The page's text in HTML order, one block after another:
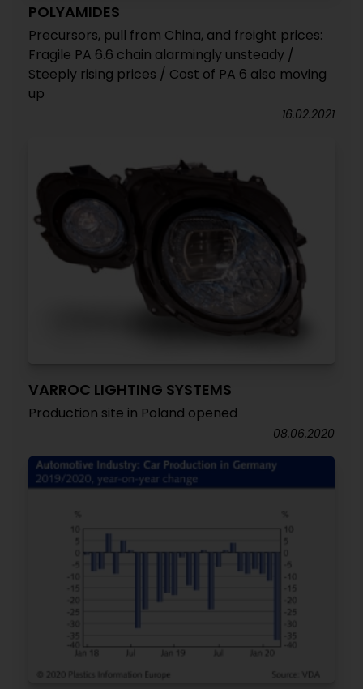
POLYAMIDES
Precursors, pull from China, and freight prices:
Fragile PA 6.6 chain alarmingly unsteady /
Steeply rising prices / Cost of PA 6 also moving
up
16.02.2021
VARROC LIGHTING SYSTEMS
Production site in Poland opened
08.06.2020